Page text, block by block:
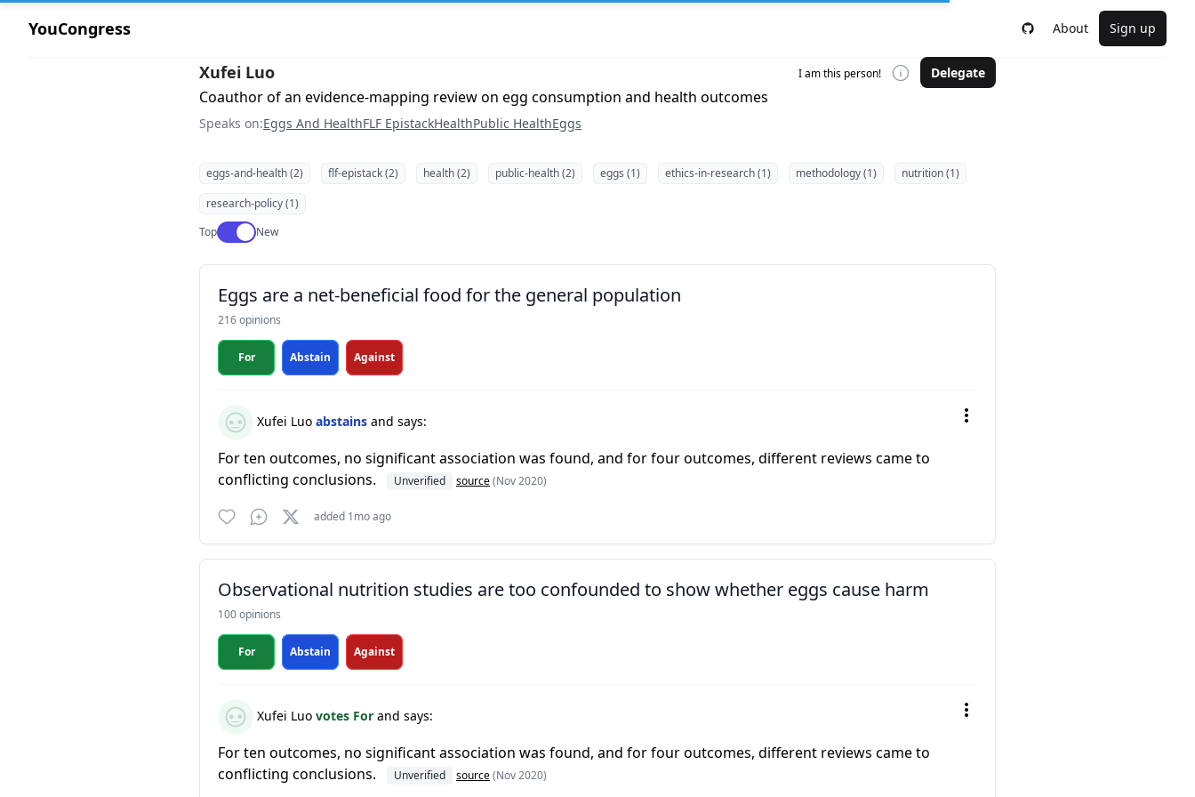
YouCongress About Sign up
Xufei Luo I am this person! Delegate
Coauthor of an evidence-mapping review on egg consumption and health outcomes
Speaks on:Eggs And HealthFLF EpistackHealthPublic HealthEggs
eggs-and-health (2) flf-epistack (2) health (2) public-health (2) eggs (1) ethics-in-research (1) methodology (1)
nutrition (1)
research-policy (1)
TopUse setting
New
Eggs are a net-beneficial food for the general population
216 opinions
For Abstain Against
Xufei Luo abstains and says:
For ten outcomes, no significant association was found, and for four outcomes, different reviews came to
conflicting conclusions.
Unverified source(Nov 2020)
added 1mo ago
Observational nutrition studies are too confounded to show whether eggs cause harm
100 opinions
For Abstain Against
Xufei Luo votes For and says:
For ten outcomes, no significant association was found, and for four outcomes, different reviews came to
conflicting conclusions.
Unverified source(Nov 2020)